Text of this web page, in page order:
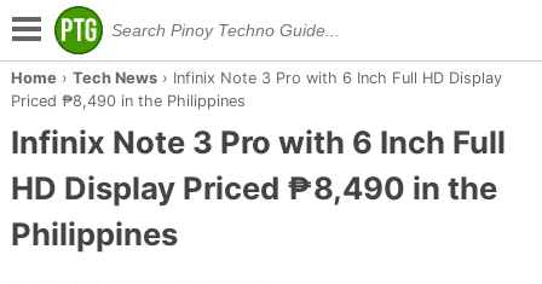
Home › Tech News› Infinix Note 3 Pro with 6 Inch Full HD Display
Priced ₱8,490 in the Philippines
Infinix Note 3 Pro with 6 Inch Full
HD Display Priced ₱8,490 in the
Philippines